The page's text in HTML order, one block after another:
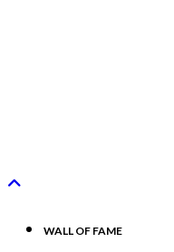
WALL OF FAME